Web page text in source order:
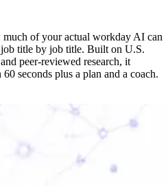
of your actual workday AI can
title by job title. Built on U.S.
peer-reviewed research, it
seconds plus a plan and a coach.